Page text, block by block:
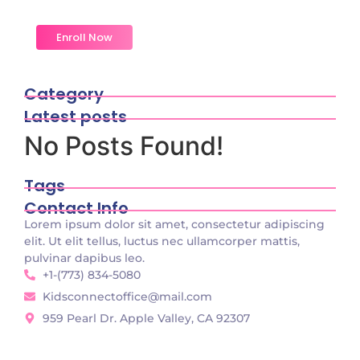
Enroll Now
Category
Latest posts
No Posts Found!
Tags
Contact Info
Lorem ipsum dolor sit amet, consectetur adipiscing
elit. Ut elit tellus, luctus nec ullamcorper mattis,
pulvinar dapibus leo.
+1-(773) 834-5080
Kidsconnectoffice@mail.com
959 Pearl Dr. Apple Valley, CA 92307